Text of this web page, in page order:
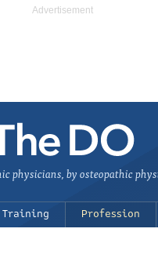
physicians, by osteopathic
Training Profession